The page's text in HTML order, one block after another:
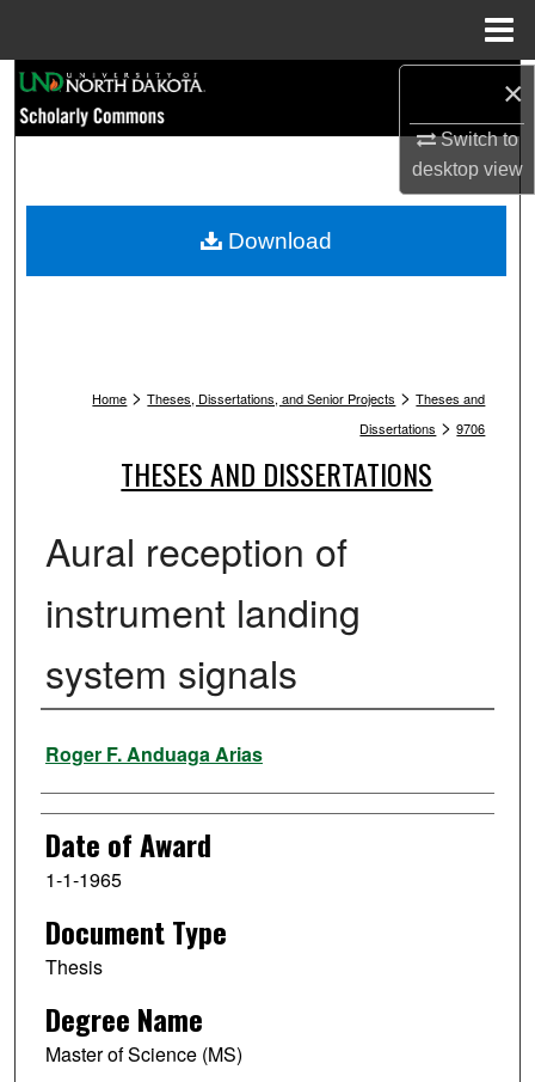
×
Switch to
desktopview
Browse Collections
My Account
Home > Theses, Dissertations, and Senior Projects > Theses and
Dissertations > 9706
THESES AND DISSERTATIONS
Aural reception of
instrument landing
system signals
Author
Roger F. Anduaga Arias
Date of Award
1-1-1965
Document Type
Thesis
Degree Name
Master of Science (MS)
Download